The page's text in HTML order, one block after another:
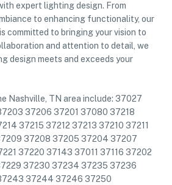
expert lighting design. From
to enhancing functionality, our
committed to bringing your vision to
and attention to detail, we
design meets and exceeds your
Nashville, TN area include: 37027
37206 37201 37080 37218
37215 37212 37213 37210 37211
37208 37205 37204 37207
37220 37143 37011 37116 37202
37230 37234 37235 37236
37244 37246 37250